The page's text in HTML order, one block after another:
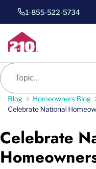
1-855-522-5734
Blog search
Blog
Homeowners Blog
Celebrate National
Celebrate